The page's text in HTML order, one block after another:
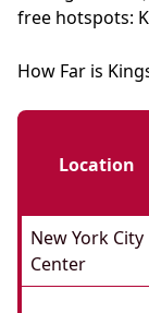
free hotspots:
How Far is
Location
New York City
Center